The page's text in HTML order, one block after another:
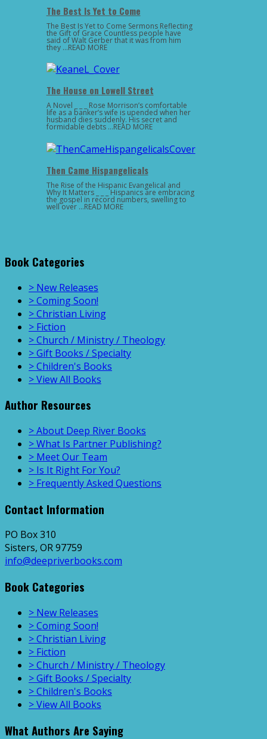
The Best Is Yet to Come
The Best Is Yet to Come Sermons Reflecting
the Gift of Grace Countless people have
said of Walt Gerber that it was from him
they …READ MORE
The House on Lowell Street
A Novel _ _ _ Rose Morrison’s comfortable
life as a banker’s wife is upended when her
husband dies suddenly. His secret and
formidable debts …READ MORE
Then Came Hispangelicals
The Rise of the Hispanic Evangelical and
Why It Matters _ _ _ Hispanics are embracing
the gospel in record numbers, swelling to
well over …READ MORE
Book Categories
> New Releases
> Coming Soon!
> Christian Living
> Fiction
> Church / Ministry / Theology
> Gift Books / Specialty
> Children's Books
> View All Books
Author Resources
> About Deep River Books
> What Is Partner Publishing?
> Meet Our Team
> Is It Right For You?
> Frequently Asked Questions
Contact Information
PO Box 310
Sisters, OR 97759
info@deepriverbooks.com
Book Categories
> New Releases
> Coming Soon!
> Christian Living
> Fiction
> Church / Ministry / Theology
> Gift Books / Specialty
> Children's Books
> View All Books
What Authors Are Saying